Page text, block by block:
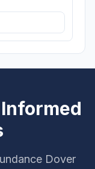
Dover